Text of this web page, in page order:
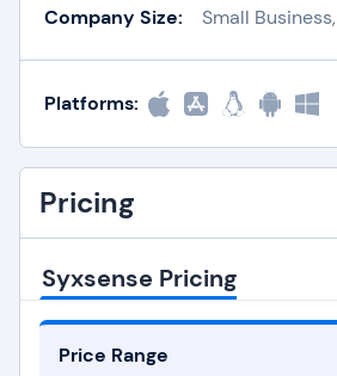
Company Size: Small
Platforms:
Pricing
Syxsense Pricing
Price Range